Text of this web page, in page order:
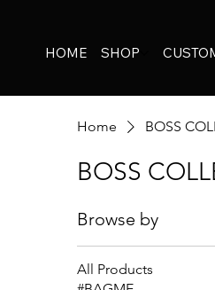
HOME SHOP
Home BOSS
BOSS
Browse by
All Products